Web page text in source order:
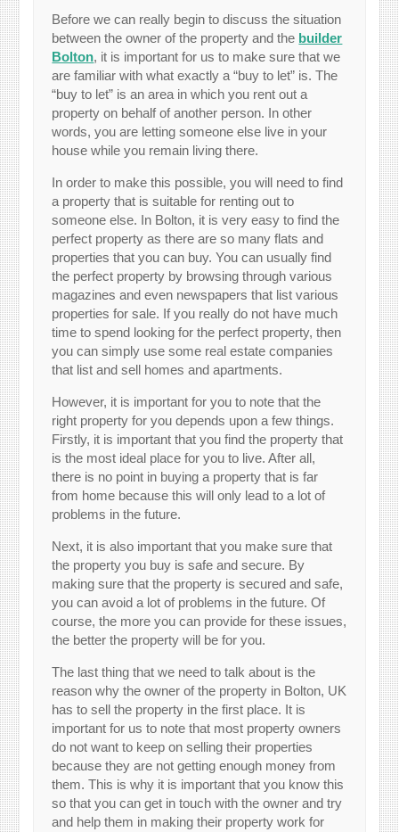
Before we can really begin to discuss the situation
between the owner of the property and the builder
Bolton, it is important for us to make sure that we
are familiar with what exactly a “buy to let” is. The
“buy to let” is an area in which you rent out a
property on behalf of another person. In other
words, you are letting someone else live in your
house while you remain living there.
In order to make this possible, you will need to find
a property that is suitable for renting out to
someone else. In Bolton, it is very easy to find the
perfect property as there are so many flats and
properties that you can buy. You can usually find
the perfect property by browsing through various
magazines and even newspapers that list various
properties for sale. If you really do not have much
time to spend looking for the perfect property, then
you can simply use some real estate companies
that list and sell homes and apartments.
However, it is important for you to note that the
right property for you depends upon a few things.
Firstly, it is important that you find the property that
is the most ideal place for you to live. After all,
there is no point in buying a property that is far
from home because this will only lead to a lot of
problems in the future.
Next, it is also important that you make sure that
the property you buy is safe and secure. By
making sure that the property is secured and safe,
you can avoid a lot of problems in the future. Of
course, the more you can provide for these issues,
the better the property will be for you.
The last thing that we need to talk about is the
reason why the owner of the property in Bolton, UK
has to sell the property in the first place. It is
important for us to note that most property owners
do not want to keep on selling their properties
because they are not getting enough money from
them. This is why it is important that you know this
so that you can get in touch with the owner and try
and help them in making their property work for